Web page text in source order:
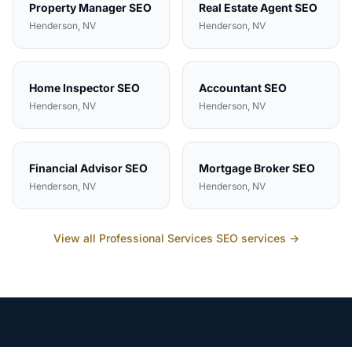
Property ManagerSEO
Henderson, NV
Real Estate AgentSEO
Henderson, NV
Home InspectorSEO
Henderson, NV
AccountantSEO
Henderson, NV
Financial AdvisorSEO
Henderson, NV
Mortgage BrokerSEO
Henderson, NV
View all Professional Services SEO services →